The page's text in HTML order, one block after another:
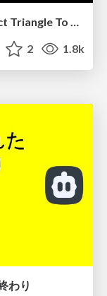
How to Align SEO within the Product Triangle To Get Buy-In & Support - #RIMC
2 1.8k
わり